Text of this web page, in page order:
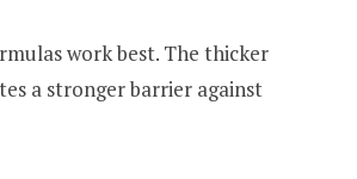
work best. The thicker
a stronger barrier against